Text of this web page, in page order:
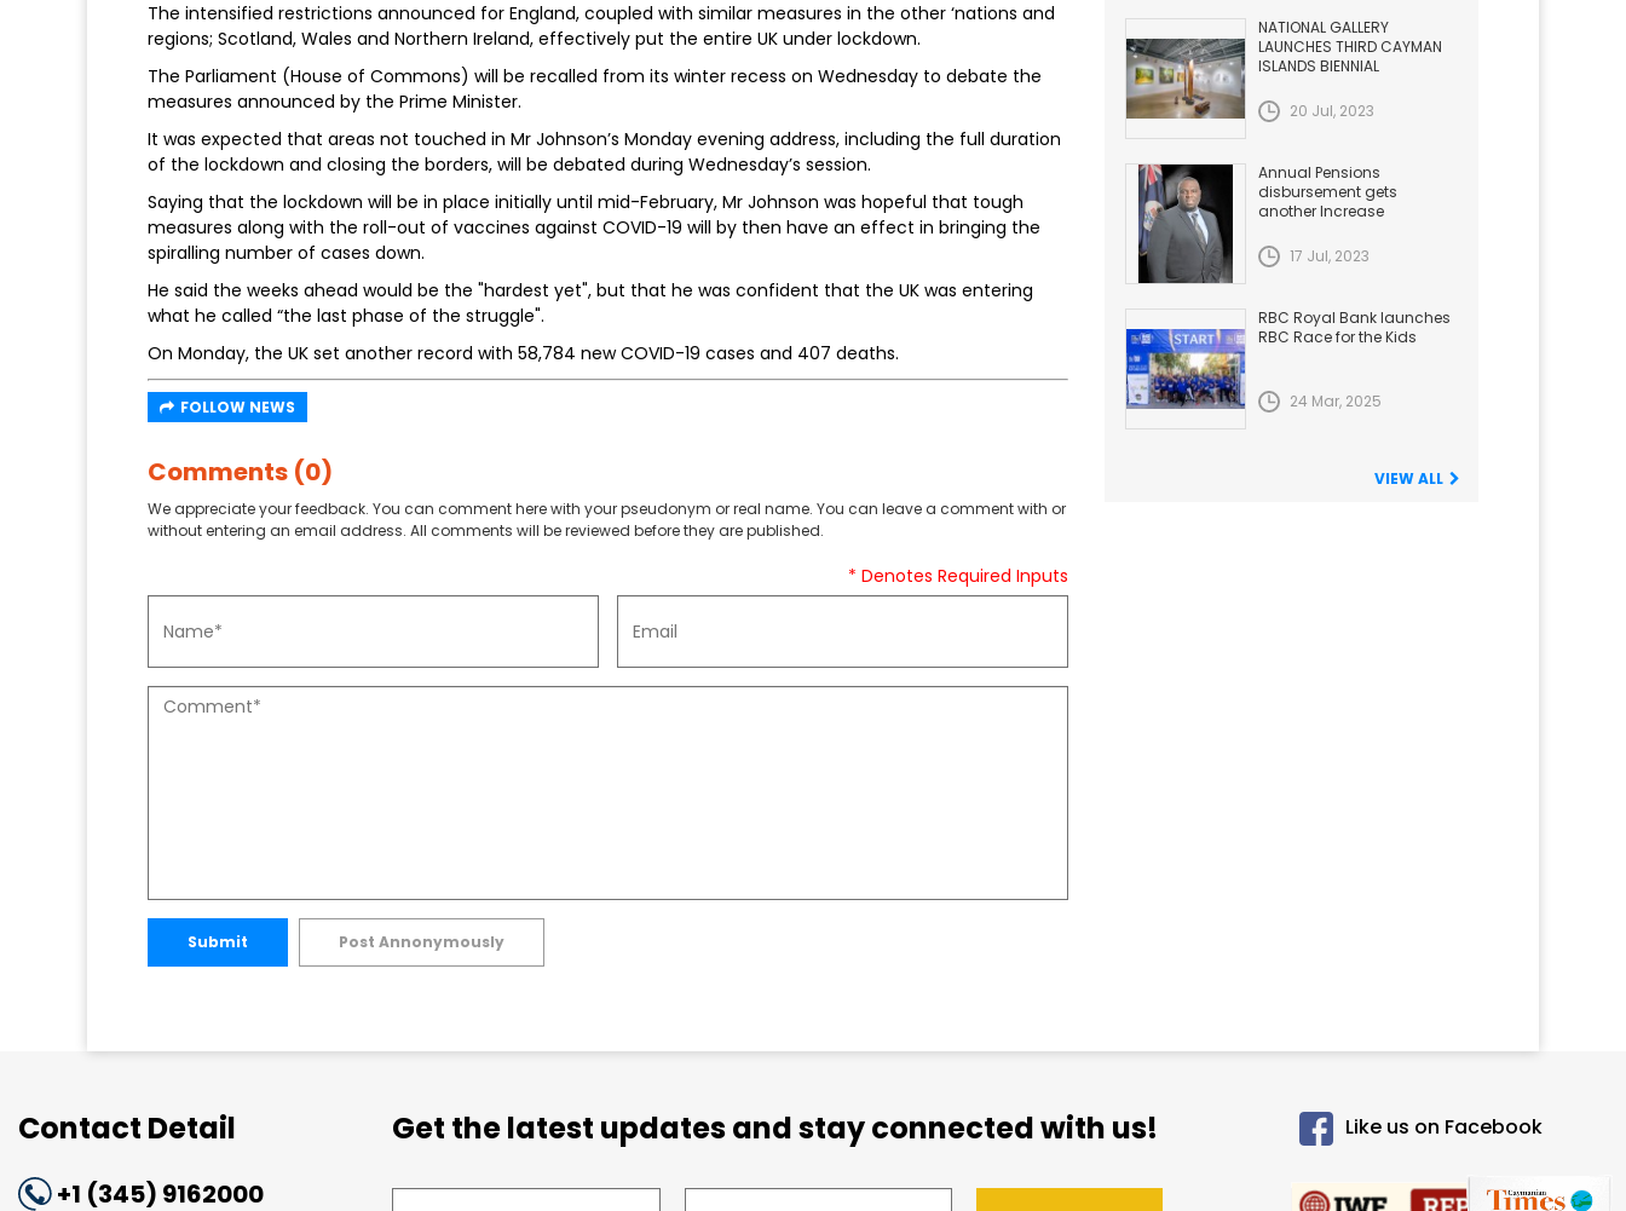
The intensified restrictions announced for England, coupled with similar measures in the other ‘nations and
regions; Scotland, Wales and Northern Ireland, effectively put the entire UK under lockdown.
The Parliament (House of Commons) will be recalled from its winter recess on Wednesday to debate the
measures announced by the Prime Minister.
It was expected that areas not touched in Mr Johnson’s Monday evening address, including the full duration
of the lockdown and closing the borders, will be debated during Wednesday’s session.
Saying that the lockdown will be in place initially until mid-February, Mr Johnson was hopeful that tough
measures along with the roll-out of vaccines against COVID-19 will by then have an effect in bringing the
spiralling number of cases down.
He said the weeks ahead would be the "hardest yet", but that he was confident that the UK was entering
what he called “the last phase of the struggle".
On Monday, the UK set another record with 58,784 new COVID-19 cases and 407 deaths.
FOLLOW NEWS
Comments (0)
We appreciate your feedback. You can comment here with your pseudonym or real name. You can leave a comment with or
without entering an email address. All comments will be reviewed before they are published.
* Denotes Required Inputs
Submit Post Annonymously
NATIONAL GALLERY
LAUNCHES THIRD CAYMAN
ISLANDS BIENNIAL
20 Jul, 2023
Annual Pensions
disbursement gets
another Increase
17 Jul, 2023
RBC Royal Bank launches
RBC Race for the Kids
24 Mar, 2025
VIEW ALL
Contact Detail
+1 (345) 9162000
Get the latest updates and stay connected with us! Like us on Facebook